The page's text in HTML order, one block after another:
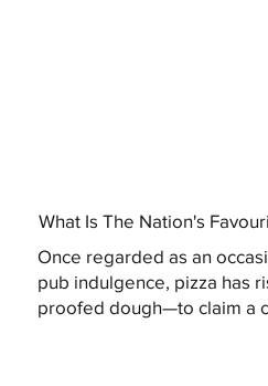
What Is The Nation's
Once regarded as an
pub indulgence, pizza has
proofed dough—to claim a